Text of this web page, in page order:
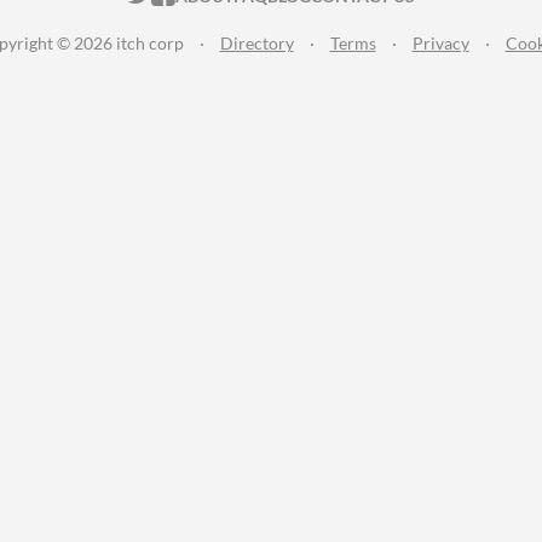
© 2026 itch corp · Directory · Terms · Privacy ·